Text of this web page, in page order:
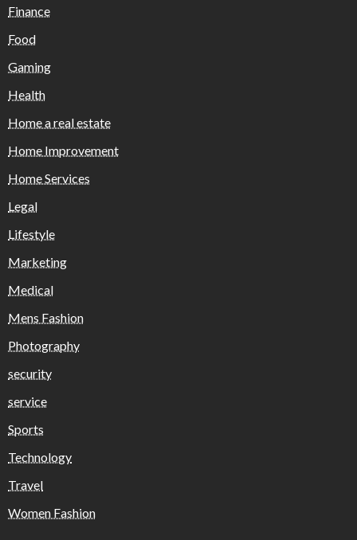
Finance
Food
Gaming
Health
Home a real estate
Home Improvement
Home Services
Legal
Lifestyle
Marketing
Medical
Mens Fashion
Photography
security
service
Sports
Technology
Travel
Women Fashion